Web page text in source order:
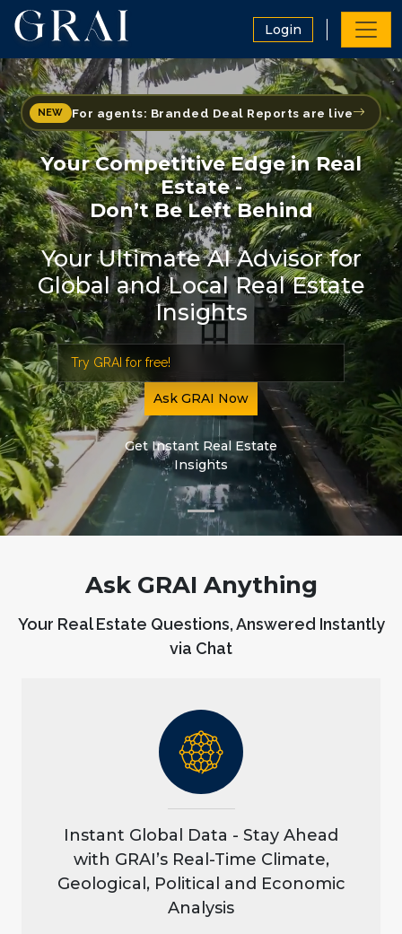
Login
NEW For agents: Branded Deal Reports are live
Your Competitive Edge in Real
Estate -
Don’t Be Left Behind
Your Ultimate AI Advisor for
Global and Local Real Estate
Insights
Ask GRAI Now
Get Instant Real Estate
Insights
Ask GRAI Anything
Your Real Estate Questions, Answered Instantly
via Chat
Instant Global Data - Stay Ahead
with GRAI’s Real-Time Climate,
Geological, Political and Economic
Analysis